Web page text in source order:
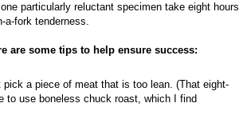
one particularly reluctant specimen take eight hours
a-fork tenderness.
are some tips to help ensure success:
a piece of meat that is too lean. (That eight-
to use boneless chuck roast, which I find